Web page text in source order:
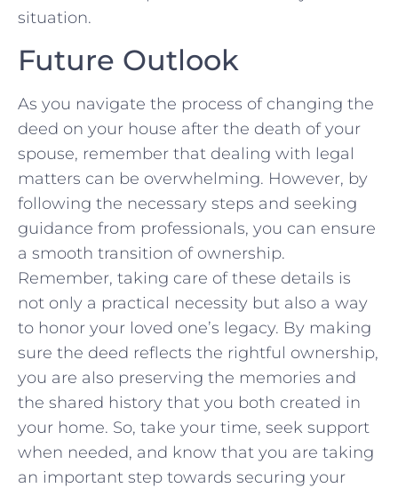
⁤situation.
Future Outlook
As you navigate the ‌process of changing the
deed on your ⁤house after the death of⁢ your
spouse, remember that dealing with legal
matters can be overwhelming. However, by
following the necessary steps and seeking
guidance‍ from professionals, you can ensure
a smooth transition of ownership.
Remember, taking care of these details is
not only a practical necessity⁤ but also a way
to honor your loved one’s legacy. ⁢By making
sure the deed reflects the rightful ownership,
you are​ also preserving the memories and
the shared history that you both created in
your home. So, take your time, seek⁣ support‌
when needed, and know ⁣that you ⁣are taking
an important ⁣step towards securing your